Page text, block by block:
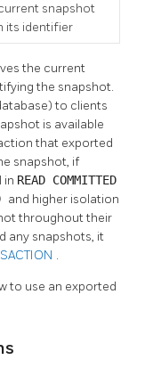
snapshot
its identifier
the current
the snapshot.
to clients
is available
that exported
snapshot, if
in READ COMMITTED
and higher isolation
throughout their
any snapshots, it
.
to use an exported